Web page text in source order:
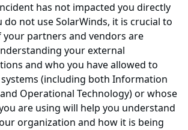
has not impacted you directly
do not use SolarWinds, it is crucial to
partners and vendors are
your external
and who you have allowed to
systems (including both Information
Operational Technology) or whose
are using will help you understand
organization and how it is being